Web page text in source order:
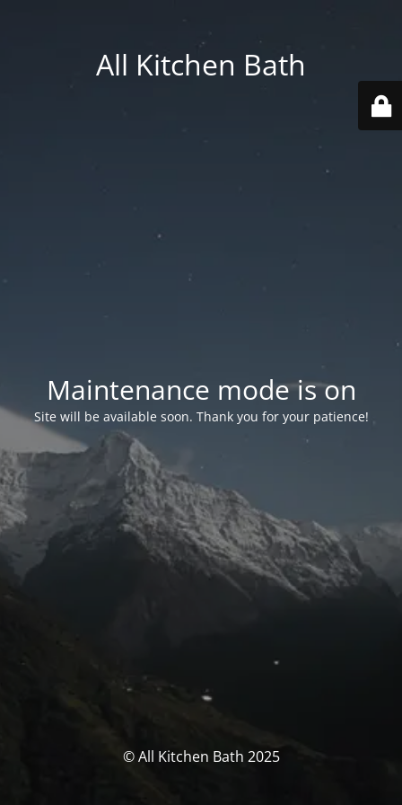
All Kitchen Bath
Maintenance mode is on
Site will be available soon. Thank you for your patience!
© All Kitchen Bath 2025